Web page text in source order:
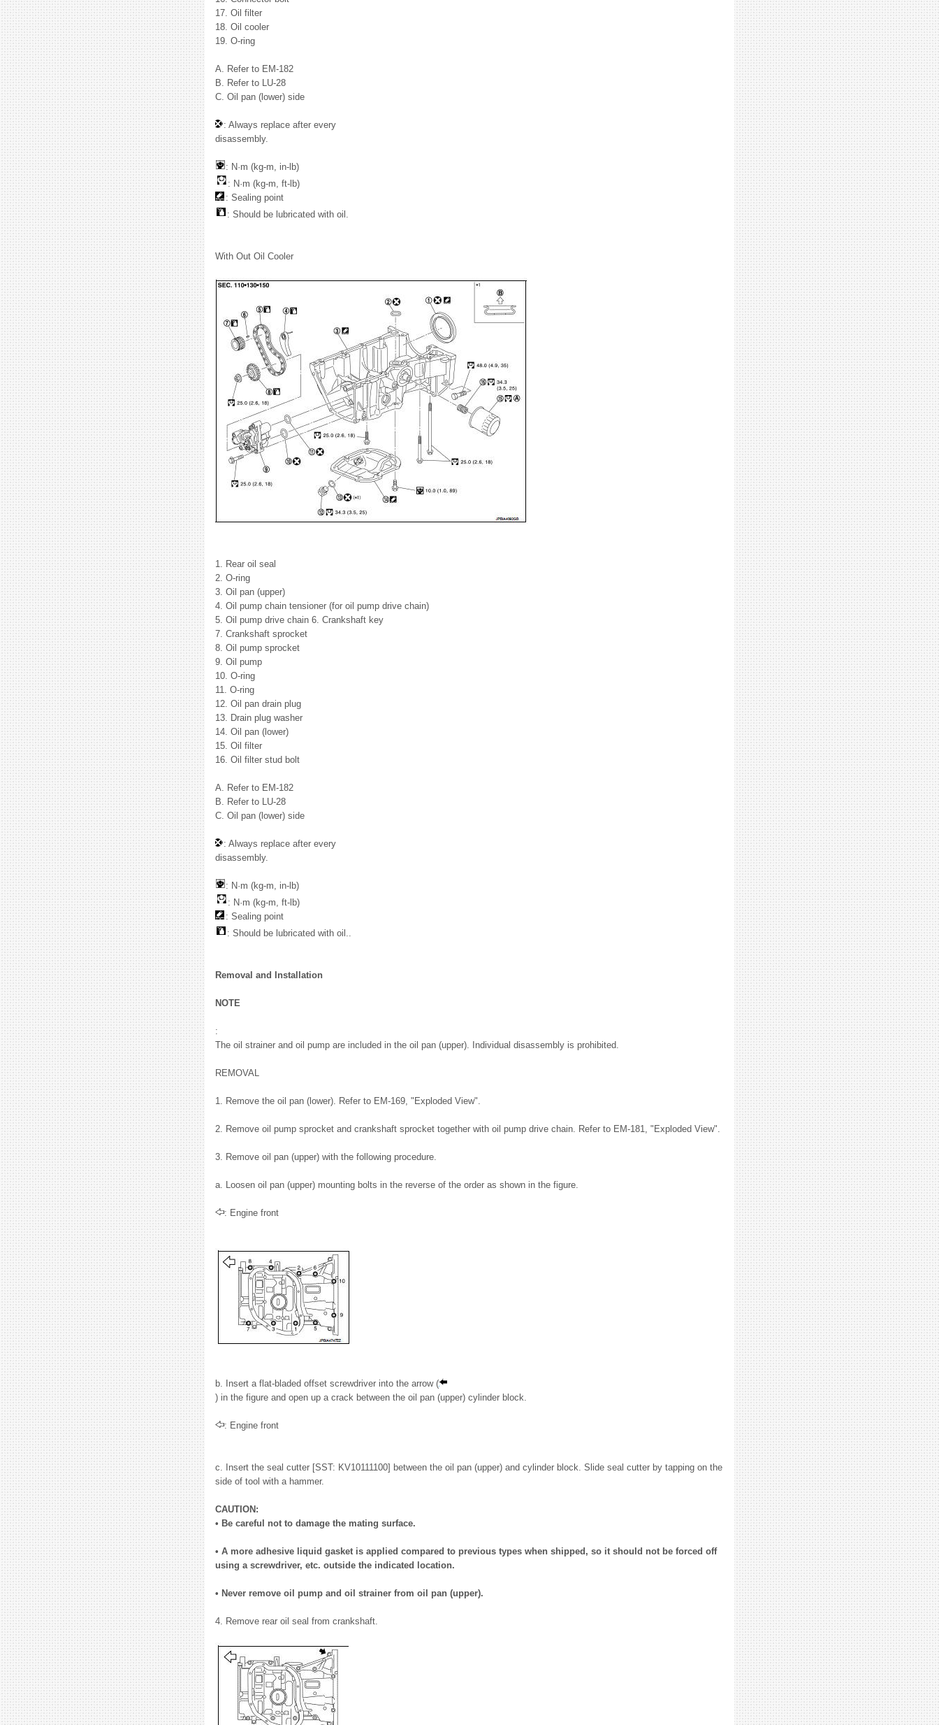
17. Oil filter
18. Oil cooler
19. O-ring
A. Refer to EM-182
B. Refer to LU-28
C. Oil pan (lower) side
: Always replace after every
disassembly.
: N·m (kg-m, in-lb)
: N·m (kg-m, ft-lb)
: Sealing point
: Should be lubricated with oil.
With Out Oil Cooler
1. Rear oil seal
2. O-ring
3. Oil pan (upper)
4. Oil pump chain tensioner (for oil pump drive chain)
5. Oil pump drive chain 6. Crankshaft key
7. Crankshaft sprocket
8. Oil pump sprocket
9. Oil pump
10. O-ring
11. O-ring
12. Oil pan drain plug
13. Drain plug washer
14. Oil pan (lower)
15. Oil filter
16. Oil filter stud bolt
A. Refer to EM-182
B. Refer to LU-28
C. Oil pan (lower) side
: Always replace after every
disassembly.
: N·m (kg-m, in-lb)
: N·m (kg-m, ft-lb)
: Sealing point
: Should be lubricated with oil..
Removal and Installation
NOTE
:
The oil strainer and oil pump are included in the oil pan (upper). Individual disassembly is prohibited.
REMOVAL
1. Remove the oil pan (lower). Refer to EM-169, "Exploded View".
2. Remove oil pump sprocket and crankshaft sprocket together with oil pump drive chain. Refer to EM-181, "Exploded View".
3. Remove oil pan (upper) with the following procedure.
a. Loosen oil pan (upper) mounting bolts in the reverse of the order as shown in the figure.
: Engine front
b. Insert a flat-bladed offset screwdriver into the arrow (
) in the figure and open up a crack between the oil pan (upper) cylinder block.
: Engine front
c. Insert the seal cutter [SST: KV10111100] between the oil pan (upper) and cylinder block. Slide seal cutter by tapping on the
side of tool with a hammer.
CAUTION:
• Be careful not to damage the mating surface.
• A more adhesive liquid gasket is applied compared to previous types when shipped, so it should not be forced off
using a screwdriver, etc. outside the indicated location.
• Never remove oil pump and oil strainer from oil pan (upper).
4. Remove rear oil seal from crankshaft.